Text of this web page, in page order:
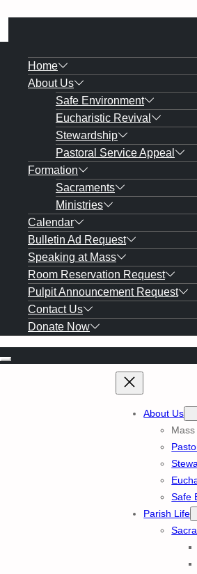
Home
About Us
Safe Environment
Eucharistic Revival
Stewardship
Pastoral Service Appeal
Formation
Sacraments
Ministries
Calendar
Bulletin Ad Request
Speaking at Mass
Room Reservation Request
Pulpit Announcement Request
Contact Us
Donate Now
About Us
Safe
Parish Life